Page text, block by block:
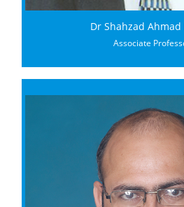
Dr Shahzad
Associate